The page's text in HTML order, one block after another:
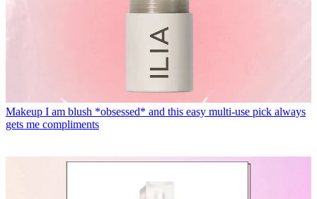
Makeup I am blush *obsessed* and this easy multi-use pick always
gets me compliments